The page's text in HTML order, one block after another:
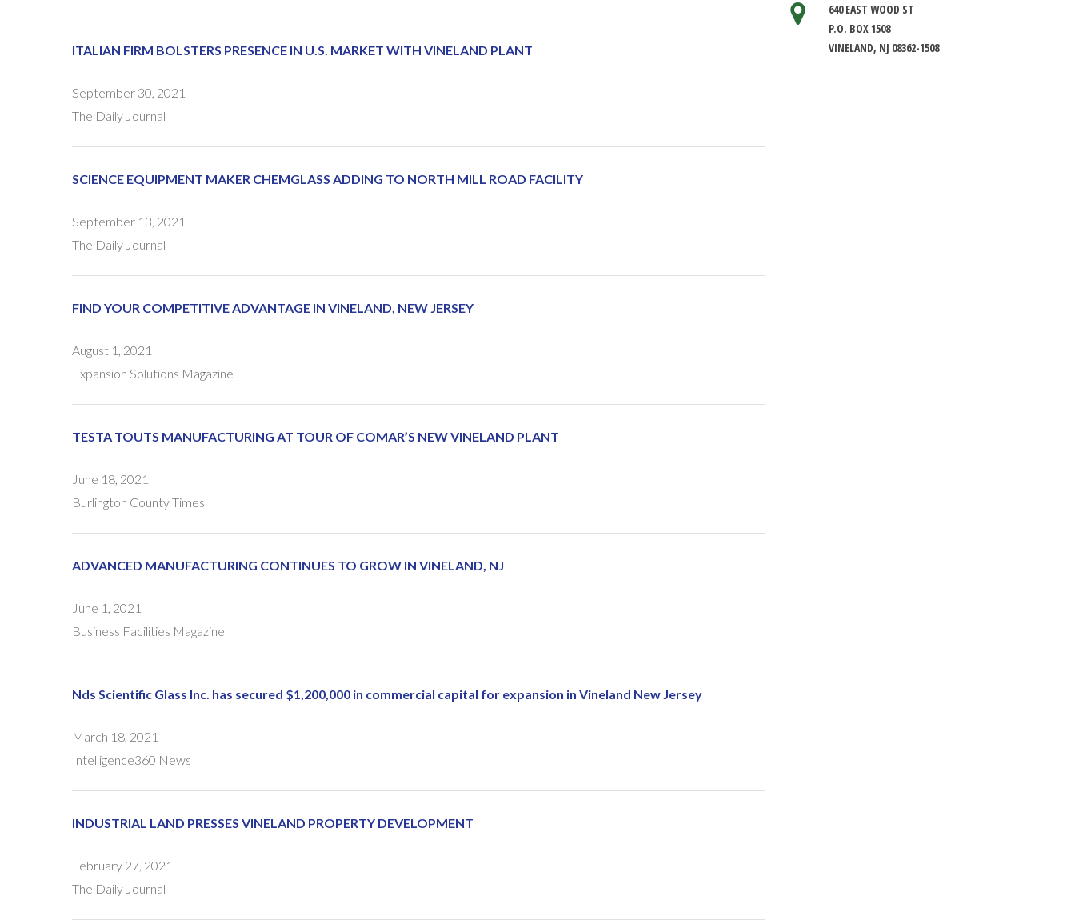
ITALIAN FIRM BOLSTERS PRESENCE IN U.S. MARKET WITH VINELAND PLANT
September 30, 2021
The Daily Journal
SCIENCE EQUIPMENT MAKER CHEMGLASS ADDING TO NORTH MILL ROAD FACILITY
September 13, 2021
The Daily Journal
FIND YOUR COMPETITIVE ADVANTAGE IN VINELAND, NEW JERSEY
August 1, 2021
Expansion Solutions Magazine
TESTA TOUTS MANUFACTURING AT TOUR OF COMAR’S NEW VINELAND PLANT
June 18, 2021
Burlington County Times
ADVANCED MANUFACTURING CONTINUES TO GROW IN VINELAND, NJ
June 1, 2021
Business Facilities Magazine
Nds Scientific Glass Inc. has secured $1,200,000 in commercial capital for expansion in Vineland New Jersey
March 18, 2021
Intelligence360 News
INDUSTRIAL LAND PRESSES VINELAND PROPERTY DEVELOPMENT
February 27, 2021
The Daily Journal
640 EAST WOOD ST
P.O. BOX 1508
VINELAND, NJ 08362-1508